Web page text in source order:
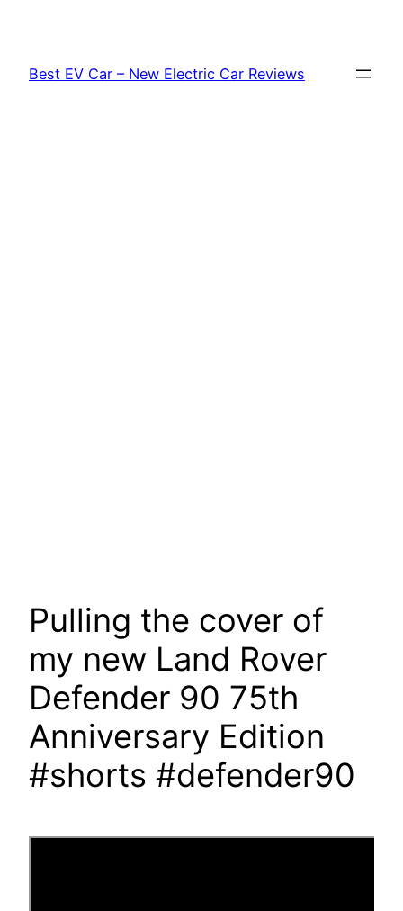
content
Best EV Car – New Electric Car Reviews
Pulling the cover of
my new Land Rover
Defender 90 75th
Anniversary Edition
#shorts #defender90